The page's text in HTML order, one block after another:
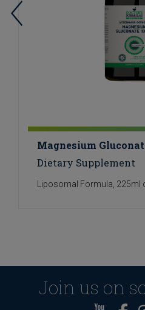
Magnesium
Dietary Supplement
Liposomal Formula, 225ml
Join us on